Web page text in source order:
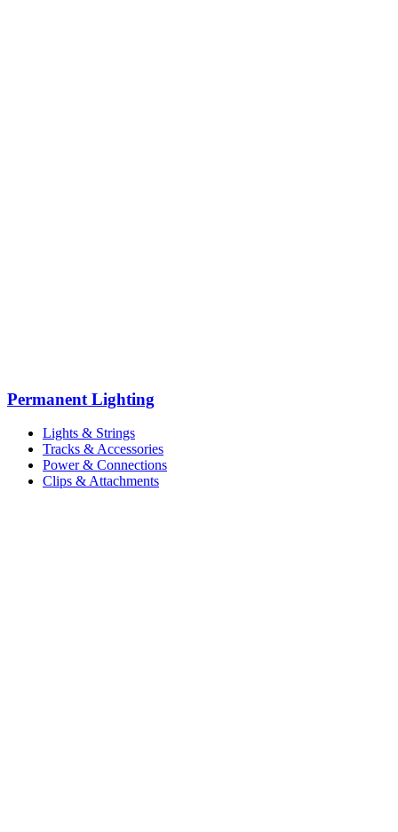
Permanent Lighting
Lights & Strings
Tracks & Accessories
Power & Connections
Clips & Attachments